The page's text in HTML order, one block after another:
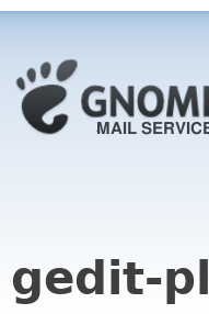
gedit-